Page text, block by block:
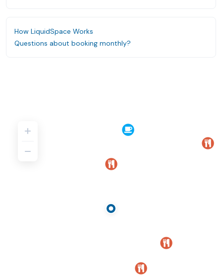
How LiquidSpace Works
Questions about booking monthly?